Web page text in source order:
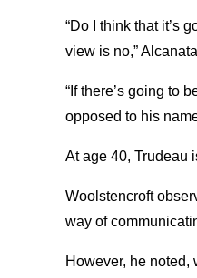
“Do I think that it’s
view is no,”
“If there’s going to
opposed to his
At age 40, Trudeau
Woolstencroft
way of
However, he